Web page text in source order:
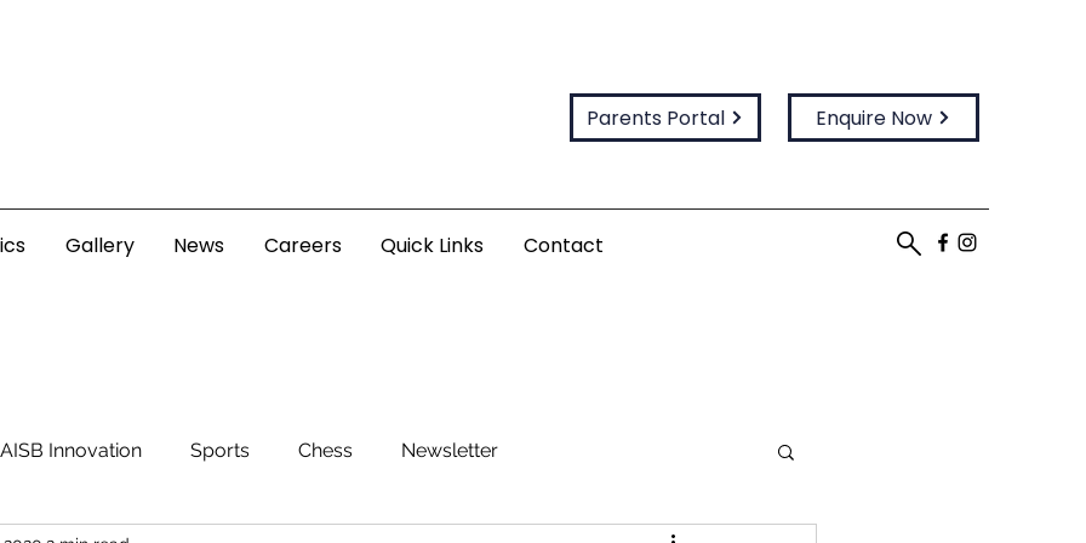
Parents Portal Enquire Now
Gallery News Careers Quick Links Contact
AISB Innovation Sports Chess Newsletter